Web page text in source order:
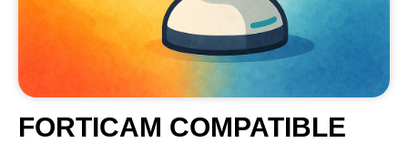
FORTICAM COMPATIBLE